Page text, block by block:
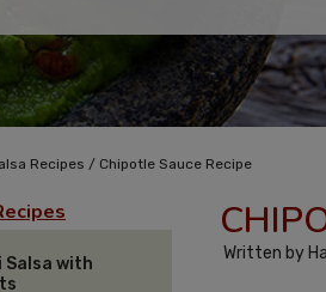
Recipes / Chipotle Sauce Recipe
Salsa with
Written by